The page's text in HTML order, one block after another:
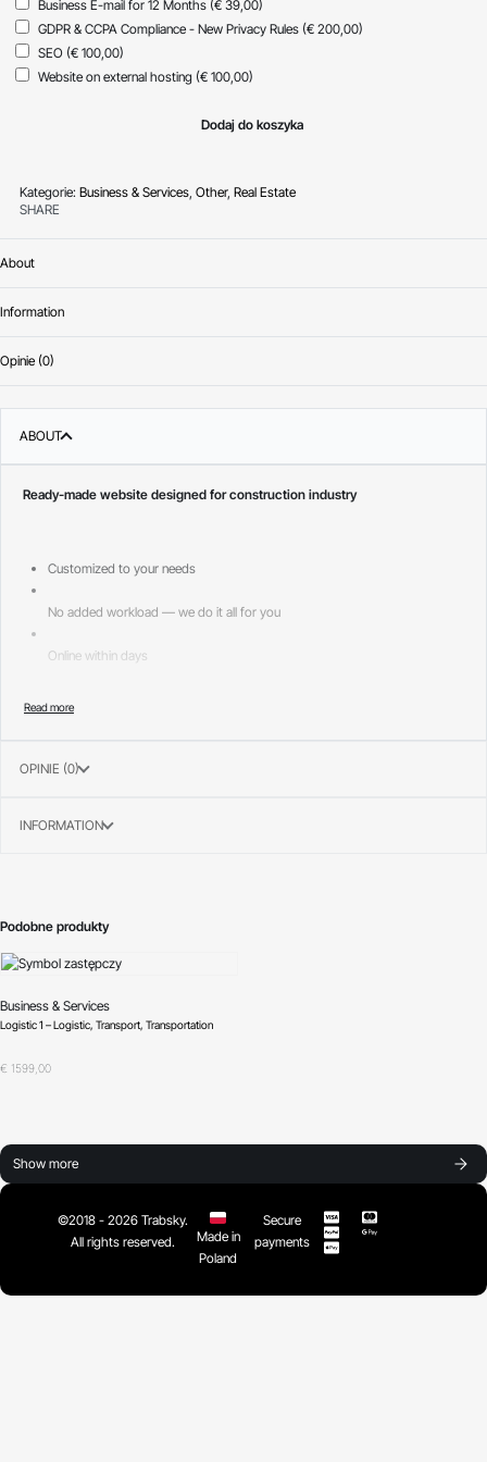
Business E-mail for 12 Months (€ 39,00)
GDPR & CCPA Compliance - New Privacy Rules (€ 200,00)
SEO (€ 100,00)
Website on external hosting (€ 100,00)
Dodaj do koszyka
Kategorie: Business & Services, Other, Real Estate
SHARE
About
Information
Opinie (0)
ABOUT
Ready-made website designed for construction industry
Customized to your needs
No added workload — we do it all for you
Online within days
OPINIE (0)
INFORMATION
Podobne produkty
Business & Services
Logistic 1 – Logistic, Transport, Transportation
Oceniono
€ 1599,00
Show more
©2018 - 2026 Trabsky.
All rights reserved.
Made in
Poland
Secure
payments